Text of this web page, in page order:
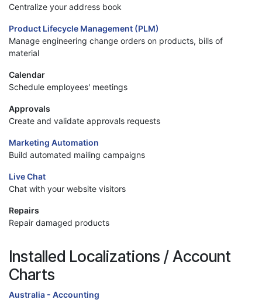
Centralize your address book
Product Lifecycle Management (PLM)
Manage engineering change orders on products, bills of
material
Calendar
Schedule employees' meetings
Approvals
Create and validate approvals requests
Marketing Automation
Build automated mailing campaigns
Live Chat
Chat with your website visitors
Repairs
Repair damaged products
Installed Localizations / Account
Charts
Australia - Accounting